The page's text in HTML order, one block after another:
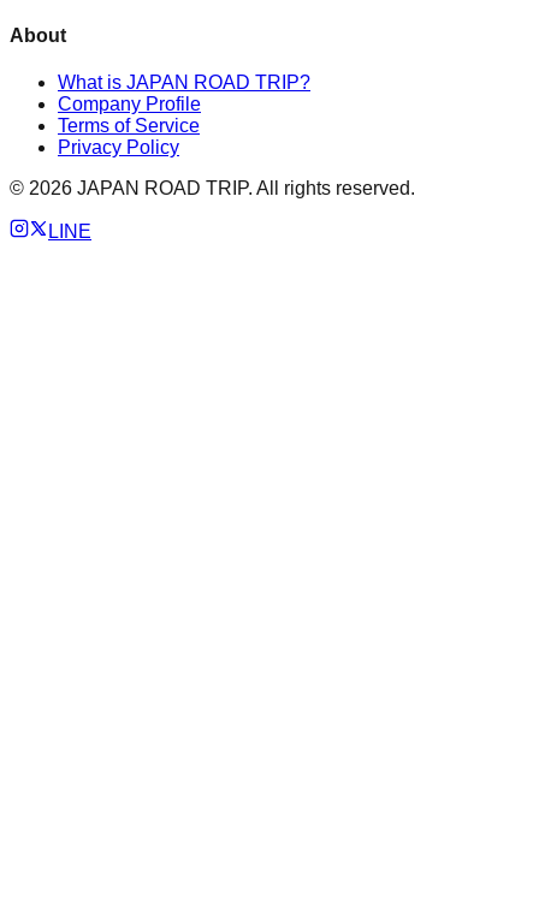
About
What is JAPAN ROAD TRIP?
Company Profile
Terms of Service
Privacy Policy
© 2026 JAPAN ROAD TRIP. All rights reserved.
LINE